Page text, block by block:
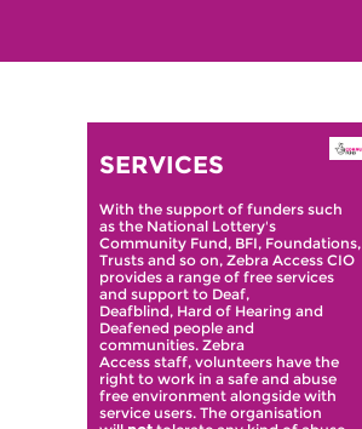
SERVICES
With the support of funders such
as the National Lottery's
Community Fund, BFI, Foundations,
Trusts and so on, Zebra Access CIO
provides a range of free services
and support to Deaf,
Deafblind, Hard of Hearing and
Deafened people and
communities. Zebra
Access staff, volunteers have the
right to work in a safe and abuse
free environment alongside with
service users. The organisation